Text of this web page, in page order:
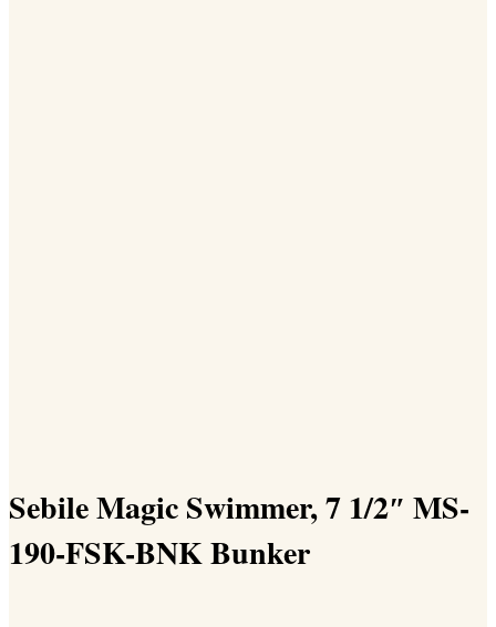
Sebile Magic Swimmer, 7 1/2″ MS-
190-FSK-BNK Bunker